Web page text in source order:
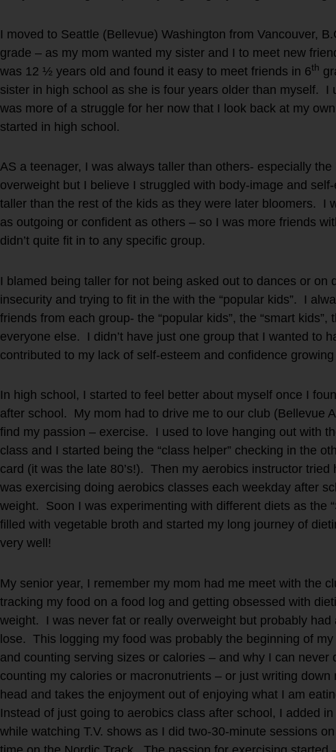
I moved to Seattle (Bellevue) Washington from Vancouver,
grade – as my mom wanted my sister and I to meet new
was 12 ½ years old and found it easy to meet friends in 6th
sister in high school as she is four years older than myself. I
was more of a struggle for her now that I look back at my
started in high school.
AS a teenager, I was always taller than others- especially
overweight but I believe I struggled with body-image and
taller than the rest of the kids as they were later bloomers. I
as outgoing or confident as others – so I was more friends
didn’t quite fit in to any specific group.
I blamed being taller for not being asked out to dances or on
insecurity and trying to fit in the with the “popular kids”. I
friends from each group- the “popular kids”, the “smart kids”,
everyone else. I didn’t have just one group that I wanted to
contributed to my lack of self-esteem and confidence
In high school, I started to feel better about myself once I
after school. My mom had to drive me to our club (Bellevue
find my passion – exercise. I used to love hanging out with
class and I started being the “class helper” checking in the
card (it was the late 80’s!). Then my aerobics instructor tried
was exercising doing aerobics classes each weekday after
weight. Soon I was experimenting with different diets as the
filled with vegetable broth and started my long journey of
very well!
My senior year, I remember my mom had me meet with the
tracking my food on a food log and getting obsessed with
weight. I was never fat or really overweight but probably had
lose. This logging my food was probably the beginning of
and counting serving sizes or calories – and why I can
counting my calories or macronutrients – or just writing
head and takes the enjoyment out of enjoying what I am
Instead of just going to aerobics class after school, I added
while watching T.V. shows as I did two-30-minute sessions